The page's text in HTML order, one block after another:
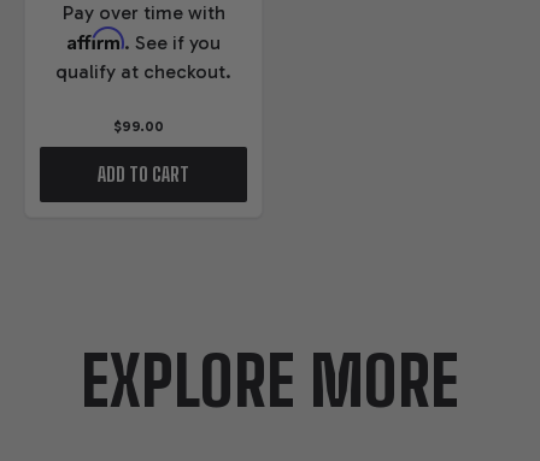
Pay over time with
Affirm. See if you
qualify at checkout.
$99.00
ADD TO CART
EXPLORE MORE